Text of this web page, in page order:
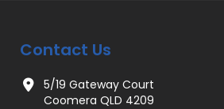
Contact Us
5/19 Gateway Court
Coomera QLD 4209